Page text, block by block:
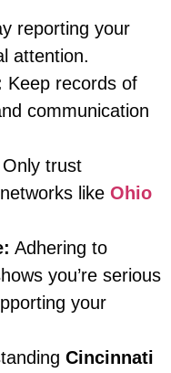
reporting your
attention.
Keep records of
communication
Only trust
like Ohio
Adhering to
you’re serious
your
Cincinnati